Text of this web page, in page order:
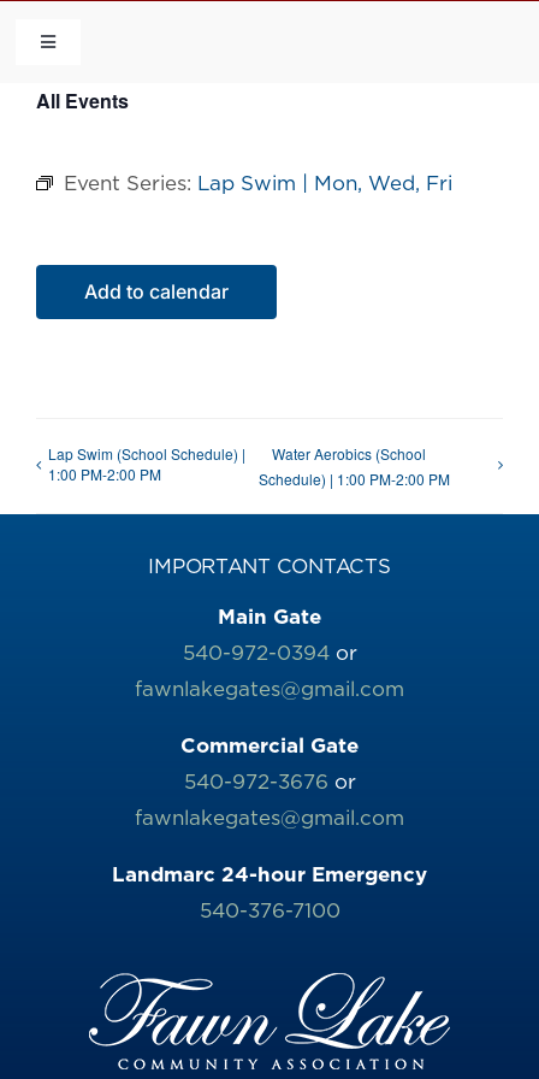
content
Toggle
HOME
COMMUNITY
FLCA
All Events
Event Series: Lap Swim | Mon, Wed, Fri
Add to calendar
Lap Swim (School Schedule) |
1:00 PM-2:00 PM
Water Aerobics (School
Schedule) | 1:00 PM-2:00 PM
IMPORTANT CONTACTS
Main Gate
540-972-0394or
fawnlakegates@gmail.com
Commercial Gate
540-972-3676 or
fawnlakegates@gmail.com
Landmarc 24-hour Emergency
540-376-7100